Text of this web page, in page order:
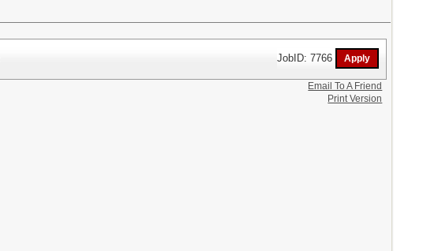
JobID: 7766
Email To A Friend
Print Version